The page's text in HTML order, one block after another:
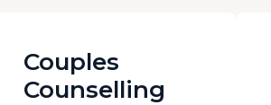
Couples
Counselling